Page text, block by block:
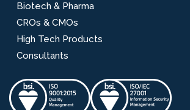
Biotech & Pharma
CROs & CMOs
High Tech Products
Consultants